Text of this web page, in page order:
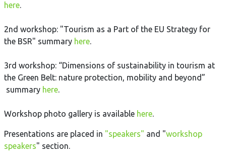
here.
2nd workshop: "Tourism as a Part of the EU Strategy for
the BSR" summary here.
3rd workshop: “Dimensions of sustainability in tourism at
the Green Belt: nature protection, mobility and beyond”
summary here.
Workshop photo gallery is available here.
Presentations are placed in "speakers" and "workshop
speakers" section.